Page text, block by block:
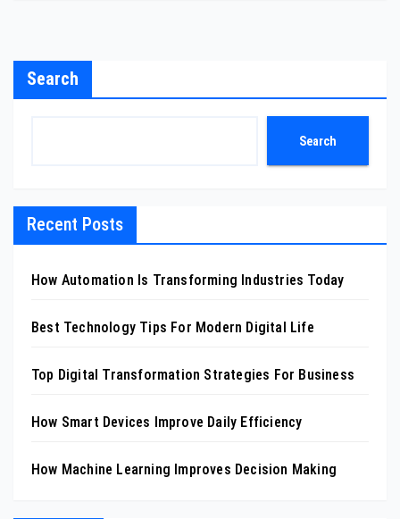
Search
Search
Recent Posts
How Automation Is Transforming Industries Today
Best Technology Tips For Modern Digital Life
Top Digital Transformation Strategies For Business
How Smart Devices Improve Daily Efficiency
How Machine Learning Improves Decision Making